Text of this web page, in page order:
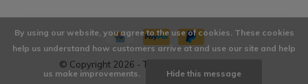
© Copyright 2026 - Theme By
By using our website, you agree to the use of cookies. These cookies
help us understand how customers arrive at and use our site and help
us make improvements. Hide this message